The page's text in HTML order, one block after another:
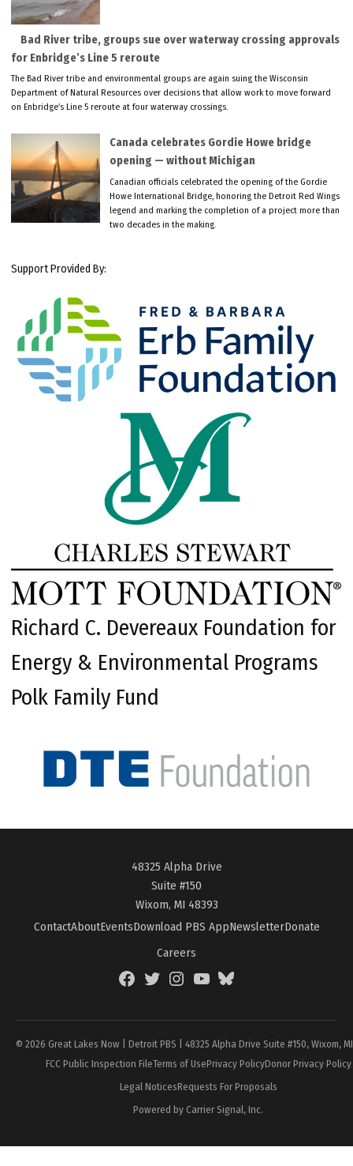
Bad River tribe, groups sue over waterway crossing approvals
for Enbridge’s Line 5 reroute
The Bad River tribe and environmental groups are again suing the Wisconsin
Department of Natural Resources over decisions that allow work to move forward
on Enbridge’s Line 5 reroute at four waterway crossings.
Canada celebrates Gordie Howe bridge
opening — without Michigan
Canadian officials celebrated the opening of the Gordie
Howe International Bridge, honoring the Detroit Red Wings
legend and marking the completion of a project more than
two decades in the making.
Support Provided By:
Richard C. Devereaux Foundation for
Energy & Environmental Programs
Polk Family Fund
48325 Alpha Drive
Suite #150
Wixom, MI 48393
ContactAboutEventsDownload PBS AppNewsletterDonate
Careers
FacebookTwitterInstagramYouTubeBlueSky
© 2026 Great Lakes Now | Detroit PBS | 48325 Alpha Drive Suite #150, Wixom,
FCC Public Inspection FileTerms of UsePrivacy PolicyDonor Privacy Policy
Legal NoticesRequests For Proposals
Powered by Carrier Signal, Inc.